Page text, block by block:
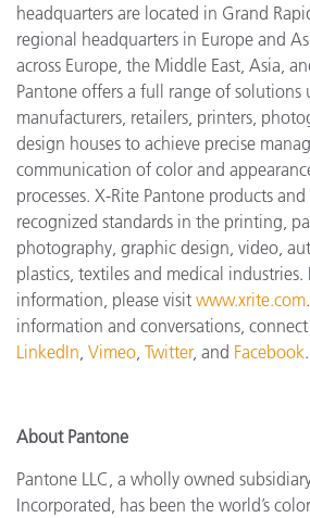
headquarters are located in Grand
regional headquarters in Europe and
across Europe, the Middle East, Asia,
Pantone offers a full range of solutions
manufacturers, retailers, printers,
design houses to achieve precise
communication of color and
processes. X-Rite Pantone products and
recognized standards in the printing,
photography, graphic design, video,
plastics, textiles and medical industries.
information, please visit www.xrite.com
information and conversations,
LinkedIn Vimeo Twitter, and Facebook.
About Pantone
Pantone LLC, a wholly owned
Incorporated, has been the world’s